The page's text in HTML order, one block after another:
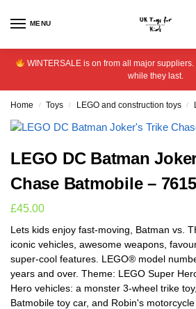
MENU
WINTERSALE is on from all major
while they last.
Home / Toys / LEGO and construction toys /
LEGO DC Batman
Chase Batmobile –
£45.00
Lets kids enjoy fast-moving, Batman vs.
iconic vehicles, awesome weapons,
super-cool features. LEGO® model
years and over. Theme: LEGO Super
Hero vehicles: a monster 3-wheel trike
Batmobile toy car, and Robin's